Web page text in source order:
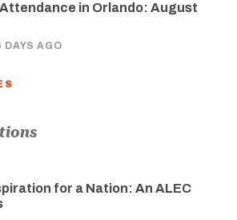
in Orlando: August
DAYS AGO
for a Nation: An ALEC